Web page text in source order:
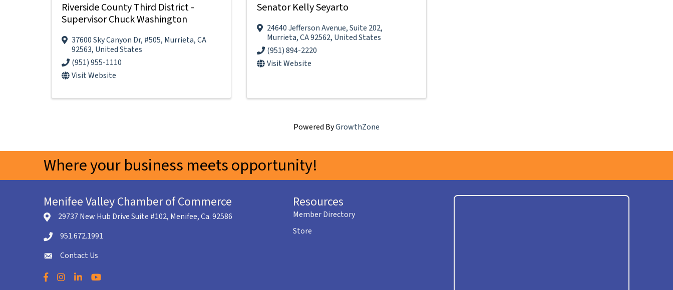
Riverside County Third District -
Supervisor Chuck Washington
37600 Sky Canyon Dr, #505, Murrieta,CA
92563, United States
(951) 955-1110
Visit Website
Senator Kelly Seyarto
24640 Jefferson Avenue,Suite 202,
Murrieta,CA92562, United States
(951) 894-2220
Visit Website
Powered ByGrowthZone
Where your business meets opportunity!
Menifee Valley Chamber of Commerce
location icon
29737 New Hub Drive Suite #102, Menifee, Ca. 92586
Telephone icon
951.672.1991
envelope icon
Contact Us
Facebook
Instagram
LinkedInYouTube
Resources
Member Directory
Store